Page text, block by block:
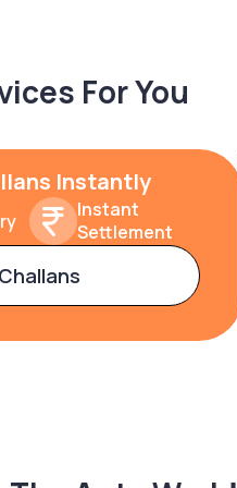
For You
Instantly
Instant
Settlement